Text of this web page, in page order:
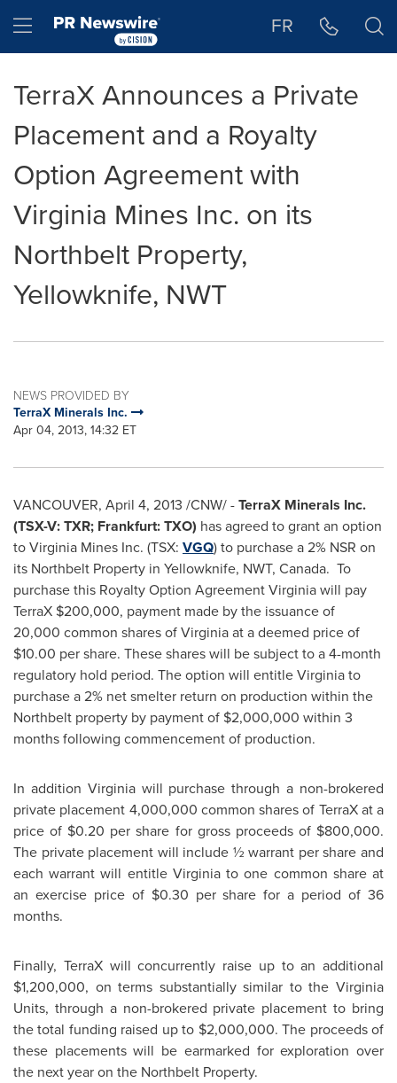
Hamburger menu FR
TerraX Announces a Private
Placement and a Royalty
Option Agreement with
Virginia Mines Inc. on its
Northbelt Property,
Yellowknife, NWT
NEWS PROVIDED BY
TerraX Minerals Inc.
Apr 04, 2013, 14:32 ET
VANCOUVER, April 4, 2013 /CNW/ -TerraX Minerals Inc.
(TSX-V: TXR; Frankfurt: TXO) has agreed to grant an option
toVirginia Mines Inc. (TSX: VGQ) to purchase a 2% NSR on
its Northbelt Property in Yellowknife, NWT, Canada. To
purchase this Royalty Option Agreement Virginia will pay
TerraX $200,000, payment made by the issuance of
20,000 common shares of Virginia at a deemed price of
$10.00 per share. These shares will be subject to a 4-month
regulatory hold period. The option will entitle Virginia to
purchase a 2% net smelter return on production within the
Northbelt property by payment of $2,000,000 within 3
months following commencement of production.
In addition Virginia will purchase through a non-brokered
private placement 4,000,000 common shares of TerraX at a
price of $0.20 per share for gross proceeds of $800,000.
The private placement will include ½ warrant per share and
each warrant will entitle Virginia to one common share at
an exercise price of $0.30 per share for a period of 36
months.
Finally, TerraX will concurrently raise up to an additional
$1,200,000, on terms substantially similar to the Virginia
Units, through a non-brokered private placement to bring
the total funding raised up to $2,000,000. The proceeds of
these placements will be earmarked for exploration over
the next year on the Northbelt Property.